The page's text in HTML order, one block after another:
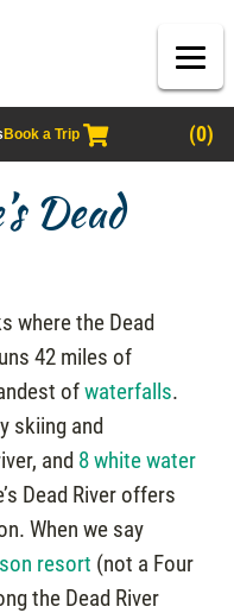
Book a Trip (0)
Dead
where the Dead
42 miles of
ofwaterfalls.
skiing and
and 8 white water
Dead River offers
When we say
resort (not a Four
the Dead River